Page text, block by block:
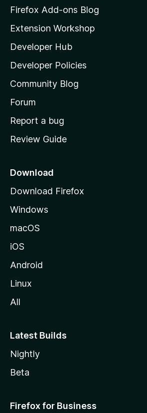
z
l
l
a
s
h
o
e
a
e
Firefox Add-ons Blog
Extension Workshop
Developer Hub
Developer Policies
Community Blog
Forum
Report a bug
Review Guide
Download
Download Firefox
Windows
macOS
iOS
Android
Linux
All
Latest Builds
Nightly
Beta
Firefox for Business